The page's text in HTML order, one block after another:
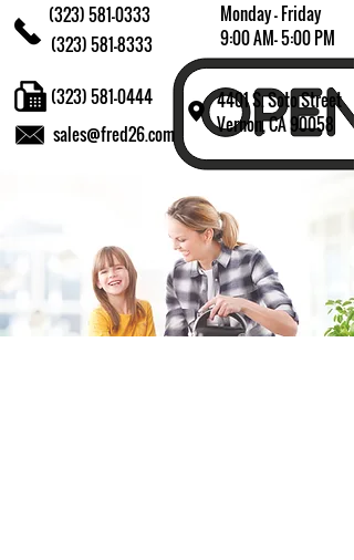
(323) 581-0333
(323) 581-8333
Monday - Friday
9:00 AM- 5:00 PM
4401 S. Soto Street
Vernon, CA 90058
sales@fred26.com
(323) 581-0444